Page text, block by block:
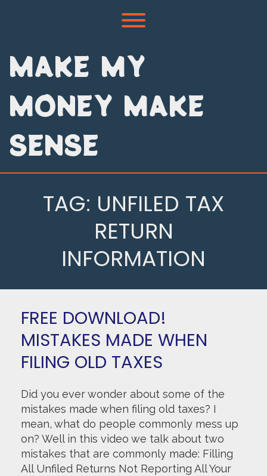
Toggle menu visibility.
MAKE MY
MONEY MAKE
SENSE
TAG: UNFILED TAX
RETURN
INFORMATION
FREE DOWNLOAD!
MISTAKES MADE WHEN
FILING OLD TAXES
Did you ever wonder about some of the
mistakes made when filing old taxes? I
mean, what do people commonly mess up
on? Well in this video we talk about two
mistakes that are commonly made: Filling
All Unfiled Returns Not Reporting All Your